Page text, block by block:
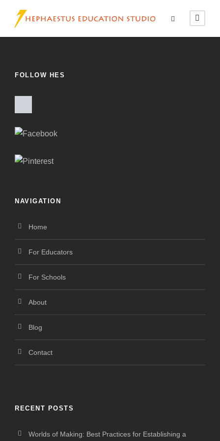
FOLLOW HES
NAVIGATION
Home
For Educators
For Schools
About
Blog
Contact
RECENT POSTS
Worlds of Making: Best Practices for Establishing a